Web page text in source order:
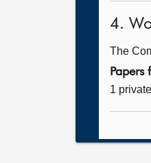
4.
The
Papers
1